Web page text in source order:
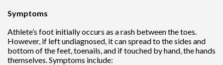
Symptoms
Athlete’s foot initially occurs as a rash between the toes.
However, if left undiagnosed, it can spread to the sides and
bottom of the feet, toenails, and if touched by hand, the hands
themselves. Symptoms include: